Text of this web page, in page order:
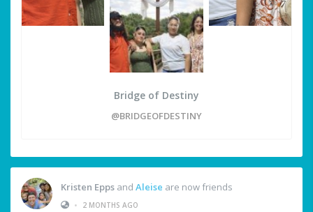
Bridge of Destiny
@BRIDGEOFDESTINY
Kristen Epps and Aleise are now friends
•
2 MONTHS AGO